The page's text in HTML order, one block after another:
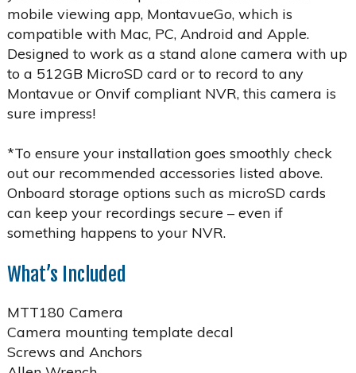
mobile viewing app, MontavueGo, which is
compatible with Mac, PC, Android and Apple.
Designed to work as a stand alone camera with up
to a 512GB MicroSD card or to record to any
Montavue or Onvif compliant NVR, this camera is
sure impress!
*To ensure your installation goes smoothly check
out our recommended accessories listed above.
Onboard storage options such as microSD cards
can keep your recordings secure – even if
something happens to your NVR.
What’s Included
MTT180 Camera
Camera mounting template decal
Screws and Anchors